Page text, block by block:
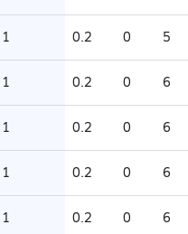
1 0.2 0 5
1 0.2 0 6
1 0.2 0 6
1 0.2 0 6
1 0.2 0 6